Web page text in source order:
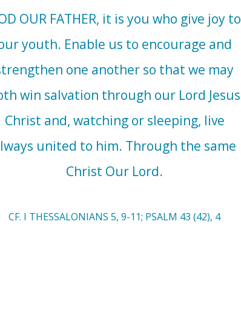
OUR FATHER, it is you who give joy to
youth. Enable us to encourage and
one another so that we may
win salvation through our Lord Jesus
Christ and, watching or sleeping, live
united to him. Through the same
Christ Our Lord.
CF. I THESSALONIANS 5, 9-11; PSALM 43 (42), 4